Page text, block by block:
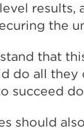
results,
the
that
do all they
succeed
should